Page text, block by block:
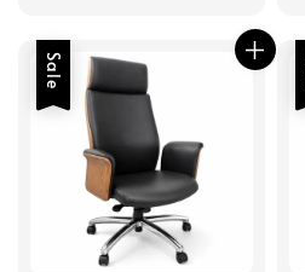
Sale